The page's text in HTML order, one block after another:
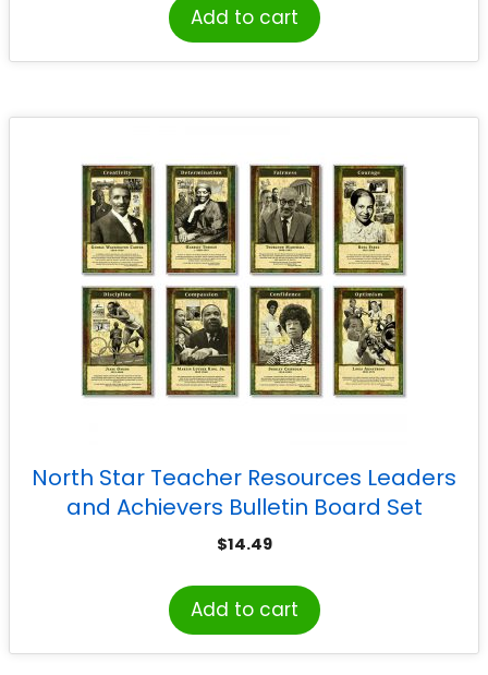
Add to cart
North Star Teacher Resources Leaders
and Achievers Bulletin Board Set
$14.49
Add to cart